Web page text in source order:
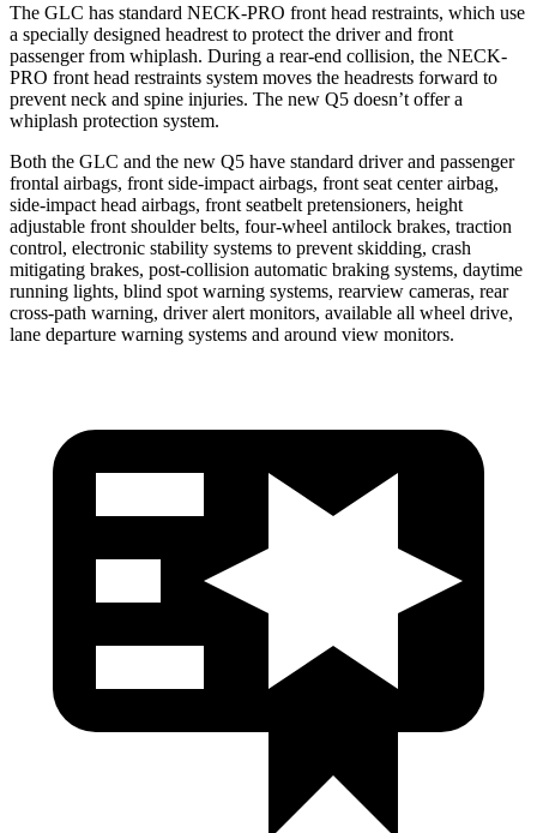
The GLC has standard NECK-PRO front head restraints, which use
a specially designed headrest to protect the driver and front
passenger from whiplash. During a rear-end collision, the NECK-
PRO front head restraints system moves the headrests forward to
prevent neck and spine injuries. The new Q5 doesn’t offer a
whiplash protection system.
Both the GLC and the new Q5 have standard driver and passenger
frontal airbags, front side-impact airbags, front seat center airbag,
side-impact head airbags, front seatbelt pretensioners, height
adjustable front shoulder belts, four-wheel antilock brakes, traction
control, electronic stability systems to prevent skidding, crash
mitigating brakes, post-collision automatic braking systems, daytime
running lights, blind spot warning systems, rearview cameras, rear
cross-path warning, driver alert monitors, available all wheel drive,
lane departure warning systems and around view monitors.